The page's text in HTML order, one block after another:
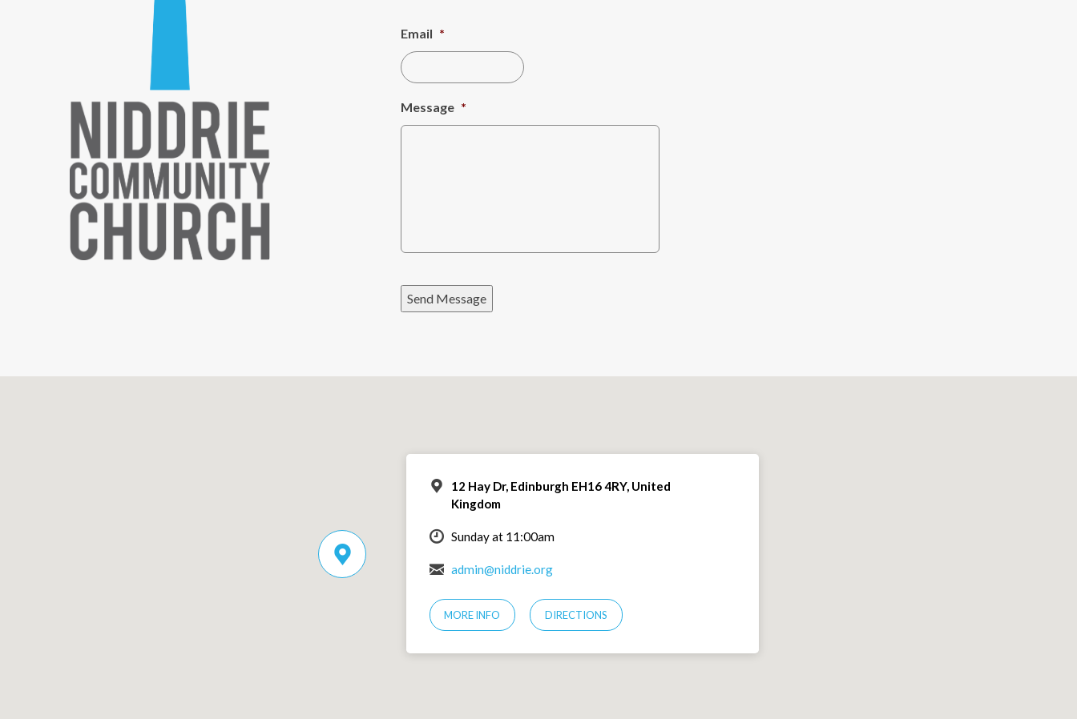
Email *
Message *
Send Message
12 Hay Dr, Edinburgh EH16 4RY, United
Kingdom
Sunday at 11:00am
admin@niddrie.org
MORE INFO DIRECTIONS